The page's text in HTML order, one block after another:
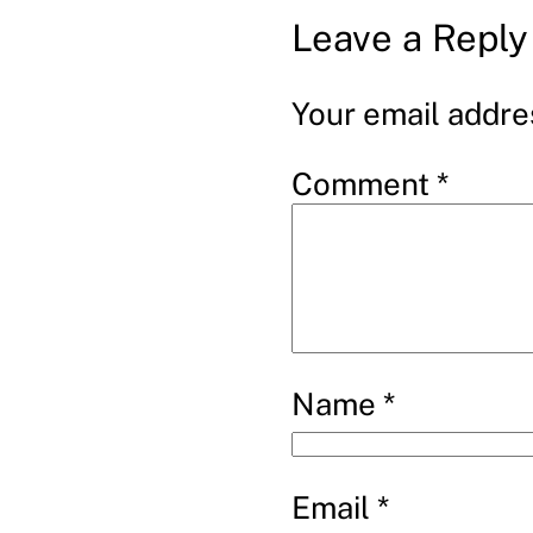
Leave a Reply
Your email
Comment *
Name *
Email *